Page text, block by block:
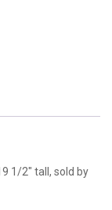
1/2″ tall, sold by